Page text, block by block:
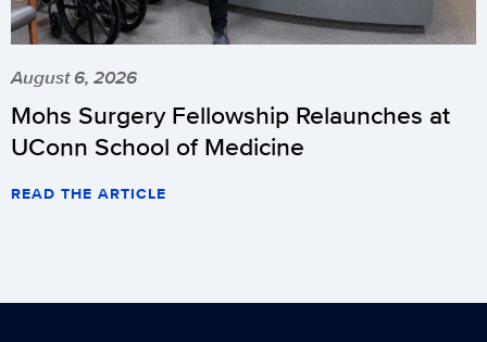
August 6, 2026
Mohs Surgery Fellowship Relaunches at
UConn School of Medicine
READ THE ARTICLE